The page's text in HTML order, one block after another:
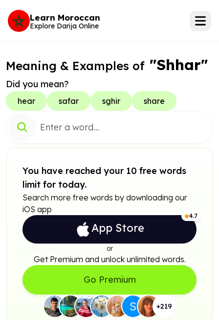
Learn Moroccan
Explore Darija Online
Meaning & Examples of "Shhar"
Did you mean?
hear safar sghir share
You have reached your 10 free words
limit for today.
Search more free words by downloading our
iOS app
4.7
App Store
or
Get Premium and unlock unlimited words.
Go Premium
+219